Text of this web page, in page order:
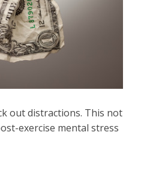
out distractions. This not
exercise mental stress